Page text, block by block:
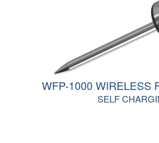
WFP-1000 WIRELESS
SELF